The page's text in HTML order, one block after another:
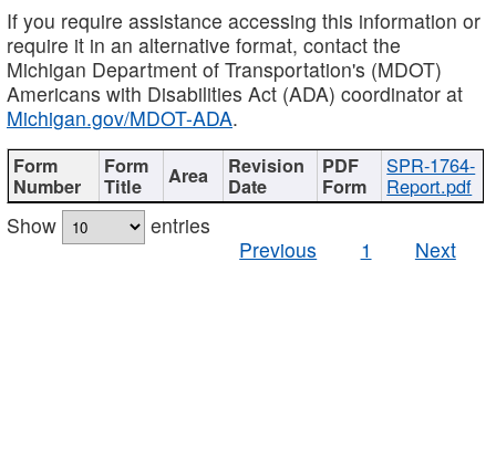
If you require assistance accessing this information or
require it in an alternative format, contact the
Michigan Department of Transportation's (MDOT)
Americans with Disabilities Act (ADA) coordinator at
Michigan.gov/MDOT-ADA.
SPR-1764-
Report.pdf
Show
entries
Previous
1 Next